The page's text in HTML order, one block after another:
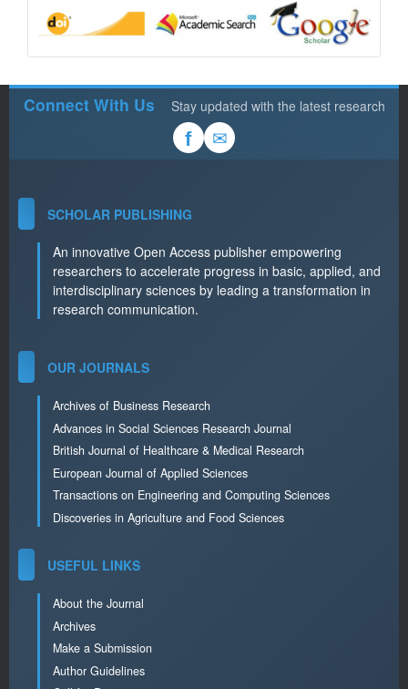
Connect With Us Stay updated with the latest research
f ✉
SCHOLAR PUBLISHING
An innovative Open Access publisher empowering
researchers to accelerate progress in basic, applied, and
interdisciplinary sciences by leading a transformation in
research communication.
OUR JOURNALS
Archives of Business Research
Advances in Social Sciences Research Journal
British Journal of Healthcare & Medical Research
European Journal of Applied Sciences
Transactions on Engineering and Computing Sciences
Discoveries in Agriculture and Food Sciences
USEFUL LINKS
About the Journal
Archives
Make a Submission
Author Guidelines